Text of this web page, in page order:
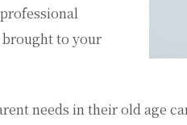
to your
needs in their old age